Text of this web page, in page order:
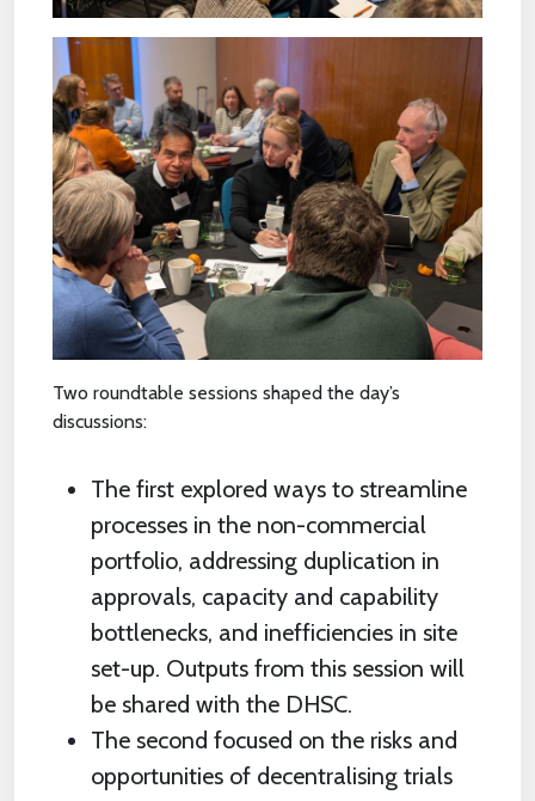
Two roundtable sessions shaped the day’s
discussions:
The first explored ways to streamline
processes in the non-commercial
portfolio, addressing duplication in
approvals, capacity and capability
bottlenecks, and inefficiencies in site
set-up. Outputs from this session will
be shared with the DHSC.
The second focused on the risks and
opportunities of decentralising trials